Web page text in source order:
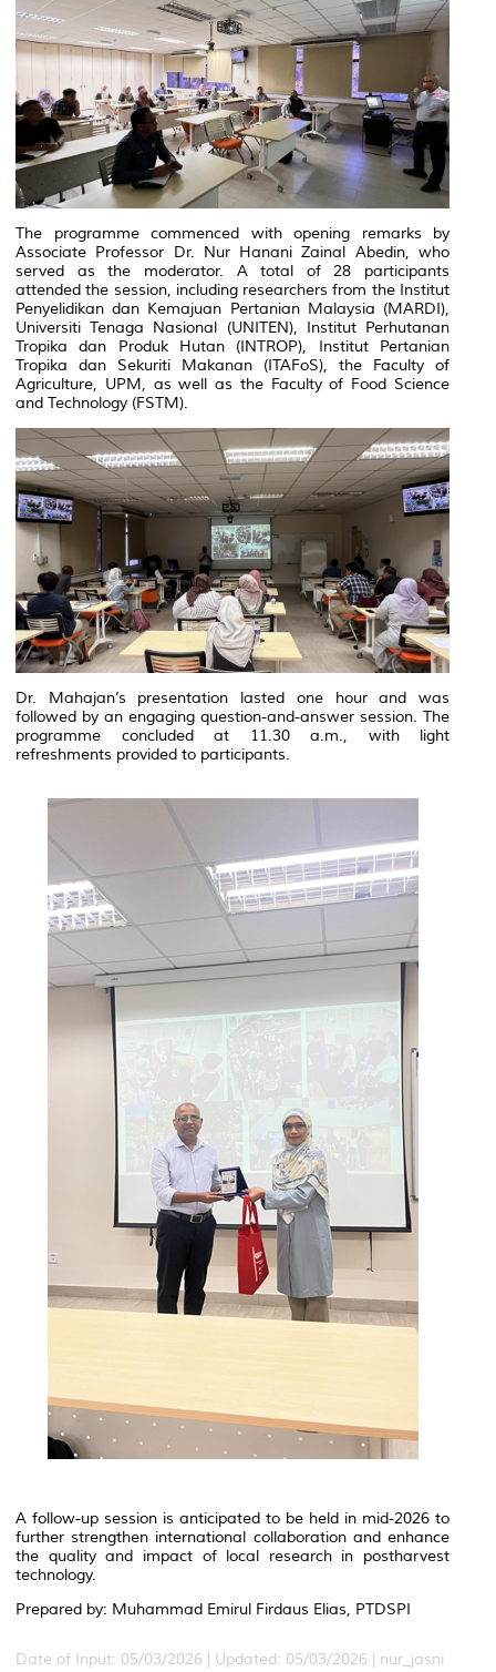
The programme commenced with opening remarks by
Associate Professor Dr. Nur Hanani Zainal Abedin, who
served as the moderator. A total of 28 participants
attended the session, including researchers from the Institut
Penyelidikan dan Kemajuan Pertanian Malaysia (MARDI),
Universiti Tenaga Nasional (UNITEN), Institut Perhutanan
Tropika dan Produk Hutan (INTROP), Institut Pertanian
Tropika dan Sekuriti Makanan (ITAFoS), the Faculty of
Agriculture, UPM, as well as the Faculty of Food Science
and Technology (FSTM).
Dr. Mahajan’s presentation lasted one hour and was
followed by an engaging question-and-answer session. The
programme concluded at 11.30 a.m., with light
refreshments provided to participants.
A follow-up session is anticipated to be held in mid-2026 to
further strengthen international collaboration and enhance
the quality and impact of local research in postharvest
technology.
Prepared by: Muhammad Emirul Firdaus Elias, PTDSPI
Date of Input: 05/03/2026 | Updated: 05/03/2026 | nur_jasni